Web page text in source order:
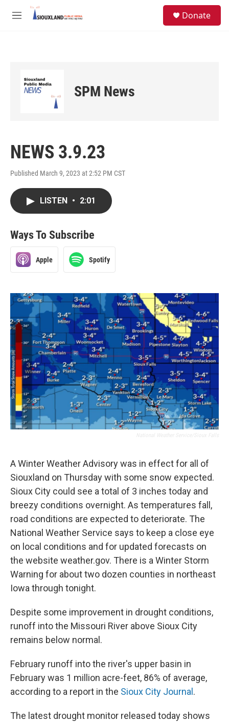
Skip to main content
M
Donate
SPM News
NEWS 3.9.23
Published March 9, 2023 at 2:52 PM CST
LISTEN • 2:01
Ways To Subscribe
Apple Spotify
A Winter Weather Advisory was in effect for all of
Siouxland on Thursday with some snow expected.
Sioux City could see a total of 3 inches today and
breezy conditions overnight. As temperatures fall,
road conditions are expected to deteriorate. The
National Weather Service says to keep a close eye
on local conditions and for updated forecasts on
the website weather.gov. There is a Winter Storm
Warning for about two dozen counties in northeast
Iowa through tonight.
Despite some improvement in drought conditions,
runoff into the Missouri River above Sioux City
remains below normal.
February runoff into the river's upper basin in
February was 1 million acre-feet, 86% of average,
according to a report in the Sioux City Journal .
The latest drought monitor released today shows